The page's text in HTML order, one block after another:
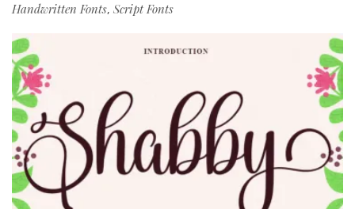
Handwritten Fonts, Script Fonts